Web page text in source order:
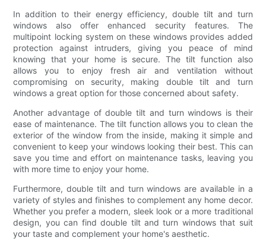
In addition to their energy efficiency, double tilt and turn
windows also offer enhanced security features. The
multipoint locking system on these windows provides added
protection against intruders, giving you peace of mind
knowing that your home is secure. The tilt function also
allows you to enjoy fresh air and ventilation without
compromising on security, making double tilt and turn
windows a great option for those concerned about safety.
Another advantage of double tilt and turn windows is their
ease of maintenance. The tilt function allows you to clean the
exterior of the window from the inside, making it simple and
convenient to keep your windows looking their best. This can
save you time and effort on maintenance tasks, leaving you
with more time to enjoy your home.
Furthermore, double tilt and turn windows are available in a
variety of styles and finishes to complement any home decor.
Whether you prefer a modern, sleek look or a more traditional
design, you can find double tilt and turn windows that suit
your taste and complement your home's aesthetic.